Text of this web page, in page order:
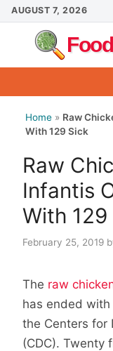
Skip
to
content
AUGUST 7, 2026
Home » Raw
With 129 Sick
Raw
Infantis
With 129
February 25, 2019
The raw
has ended
the Centers for
(CDC). Twenty